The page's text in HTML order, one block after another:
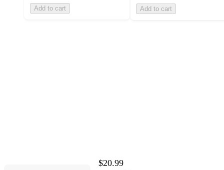
Add to cart Add to cart
$20.99